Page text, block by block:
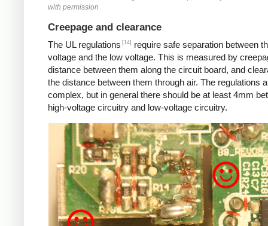
with permission
Creepage and clearance
The UL regulations [14]
require safe separation between
voltage and the low voltage. This is measured by
distance between them along the circuit board, and
the distance between them through air. The regulations
complex, but in general there should be at least 4mm
high-voltage circuitry and low-voltage circuitry.
iPad